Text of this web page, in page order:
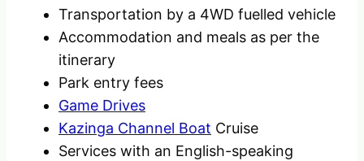
Transportation by a 4WD fuelled vehicle
Accommodation and meals as per the
itinerary
Park entry fees
Game Drives
Kazinga Channel Boat Cruise
Services with an English-speaking